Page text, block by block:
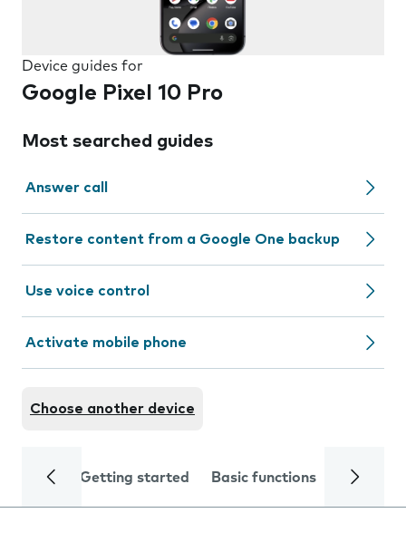
Device guides for
Google Pixel 10 Pro
Most searched guides
Answer call
Restore content from a Google One backup
Use voice control
Activate mobile phone
Choose another device
Getting started Basic functions Calls